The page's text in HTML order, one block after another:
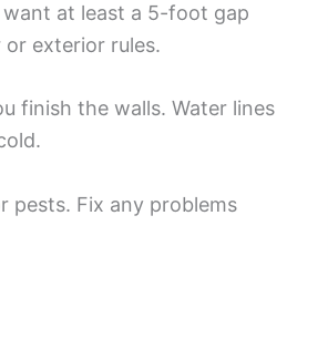
at least a 5-foot gap
exterior rules.
finish the walls. Water lines
pests. Fix any problems